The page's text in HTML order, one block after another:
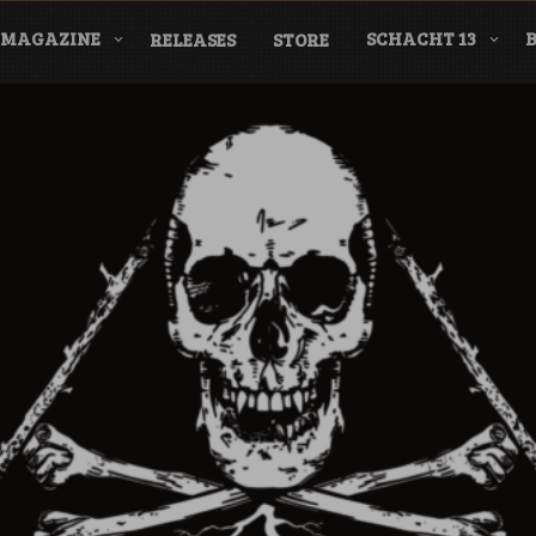
MAGAZINE RELEASES STORE SCHACHT 13